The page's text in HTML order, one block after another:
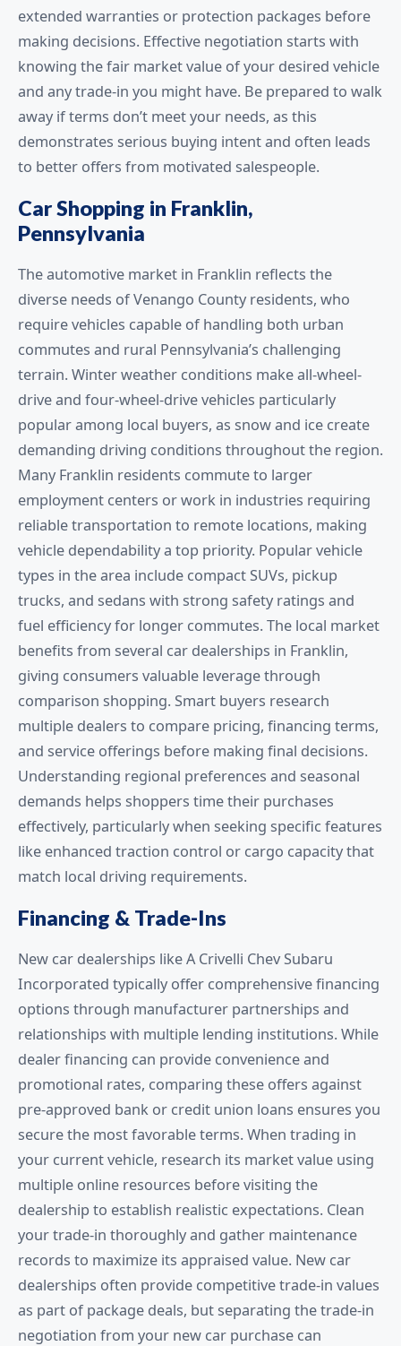
extended warranties or protection packages before
making decisions. Effective negotiation starts with
knowing the fair market value of your desired vehicle
and any trade-in you might have. Be prepared to walk
away if terms don’t meet your needs, as this
demonstrates serious buying intent and often leads
to better offers from motivated salespeople.
Car Shopping in Franklin,
Pennsylvania
The automotive market in Franklin reflects the
diverse needs of Venango County residents, who
require vehicles capable of handling both urban
commutes and rural Pennsylvania’s challenging
terrain. Winter weather conditions make all-wheel-
drive and four-wheel-drive vehicles particularly
popular among local buyers, as snow and ice create
demanding driving conditions throughout the region.
Many Franklin residents commute to larger
employment centers or work in industries requiring
reliable transportation to remote locations, making
vehicle dependability a top priority. Popular vehicle
types in the area include compact SUVs, pickup
trucks, and sedans with strong safety ratings and
fuel efficiency for longer commutes. The local market
benefits from several car dealerships in Franklin,
giving consumers valuable leverage through
comparison shopping. Smart buyers research
multiple dealers to compare pricing, financing terms,
and service offerings before making final decisions.
Understanding regional preferences and seasonal
demands helps shoppers time their purchases
effectively, particularly when seeking specific features
like enhanced traction control or cargo capacity that
match local driving requirements.
Financing & Trade-Ins
New car dealerships like A Crivelli Chev Subaru
Incorporated typically offer comprehensive financing
options through manufacturer partnerships and
relationships with multiple lending institutions. While
dealer financing can provide convenience and
promotional rates, comparing these offers against
pre-approved bank or credit union loans ensures you
secure the most favorable terms. When trading in
your current vehicle, research its market value using
multiple online resources before visiting the
dealership to establish realistic expectations. Clean
your trade-in thoroughly and gather maintenance
records to maximize its appraised value. New car
dealerships often provide competitive trade-in values
as part of package deals, but separating the trade-in
negotiation from your new car purchase can